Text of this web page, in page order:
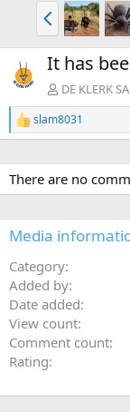
P
r
e
v
It has
DE KLERK
R
e
c
t
i
n
s
slam8031
There are no
Media
Category
Added by
Date added
View count
Comment count
Rating